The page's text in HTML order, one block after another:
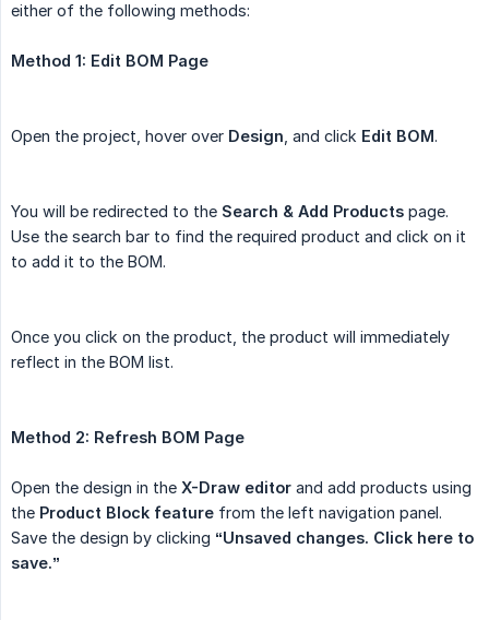
either of the following methods:
Method 1: Edit BOM Page
Open the project, hover over Design , and click Edit BOM.
You will be redirected to the Search & Add Products page.
Use the search bar to find the required product and click on it
to add it to the BOM.
Once you click on the product, the product will immediately
reflect in the BOM list.
Method 2: Refresh BOM Page
Open the design in the X-Draw editor and add products using
the Product Block feature from the left navigation panel.
Save the design by clicking “Unsaved changes. Click here to
save.”